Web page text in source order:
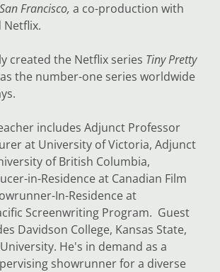
Francisco, a co-production with
Netflix.
created the Netflix series Tiny Pretty
the number-one series worldwide
includes Adjunct Professor
at University of Victoria, Adjunct
of British Columbia,
in-Residence at Canadian Film
In-Residence at
Screenwriting Program. Guest
Davidson College, Kansas State,
He's in demand as a
showrunner for a diverse